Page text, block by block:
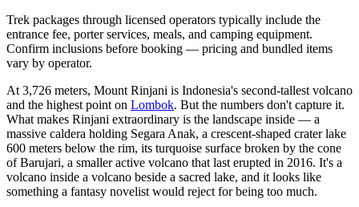
Trek packages through licensed operators typically include the
entrance fee, porter services, meals, and camping equipment.
Confirm inclusions before booking — pricing and bundled items
vary by operator.
At 3,726 meters, Mount Rinjani is Indonesia's second-tallest volcano
and the highest point on Lombok. But the numbers don't capture it.
What makes Rinjani extraordinary is the landscape inside — a
massive caldera holding Segara Anak, a crescent-shaped crater lake
600 meters below the rim, its turquoise surface broken by the cone
of Barujari, a smaller active volcano that last erupted in 2016. It's a
volcano inside a volcano beside a sacred lake, and it looks like
something a fantasy novelist would reject for being too much.